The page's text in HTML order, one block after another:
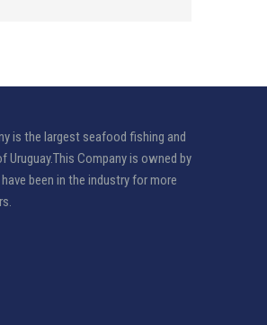
is the largest seafood fishing and
Uruguay.This Company is owned by
been in the industry for more